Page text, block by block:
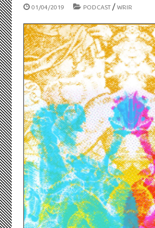
01/04/2019 PODCAST / WRIR